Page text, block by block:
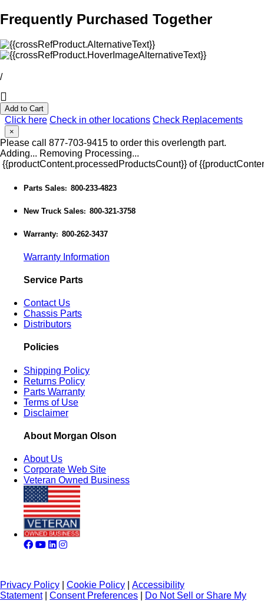
Frequently Purchased Together
/
Add to Cart
Click here Check in other locations Check Replacements
×
Please call 877-703-9415 to order this overlength part.
Adding... Removing Processing...
{{productContent.processedProductsCount}} of
Parts Sales: 800-233-4823
New Truck Sales: 800-321-3758
Warranty: 800-262-3437
Warranty Information
Service Parts
Contact Us
Chassis Parts
Distributors
Policies
Shipping Policy
Returns Policy
Parts Warranty
Terms of Use
Disclaimer
About Morgan Olson
About Us
Corporate Web Site
Veteran Owned Business
Privacy Policy Cookie Policy
Accessibility
Statement| Consent Preferences Do Not Sell or Share My